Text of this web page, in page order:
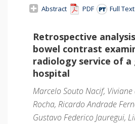
Abstract PDF Full Text
Retrospective
bowel contrast
radiology service of a
hospital
Marcelo Souto Nacif,
Rocha, Ricardo Andrade
Gustavo Federico Jauregui,